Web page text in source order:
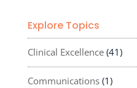
Explore Topics
Clinical Excellence(41)
Communications(1)